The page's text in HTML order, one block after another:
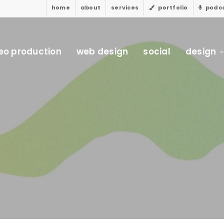
home about services portfolio
production web design social design